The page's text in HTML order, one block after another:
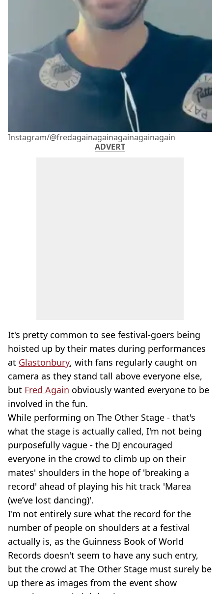
Instagram/@fredagainagainagainagainagain
ADVERT
It's pretty common to see festival-goers being
hoisted up by their mates during performances
at Glastonbury, with fans regularly caught on
camera as they stand tall above everyone else,
but Fred Again obviously wanted everyone to be
involved in the fun.
While performing on The Other Stage - that's
what the stage is actually called, I'm not being
purposefully vague - the DJ encouraged
everyone in the crowd to climb up on their
mates' shoulders in the hope of 'breaking a
record' ahead of playing his hit track 'Marea
(we’ve lost dancing)'.
I'm not entirely sure what the record for the
number of people on shoulders at a festival
actually is, as the Guinness Book of World
Records doesn't seem to have any such entry,
but the crowd at The Other Stage must surely be
up there as images from the event show